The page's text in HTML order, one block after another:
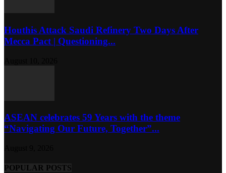
Houthis Attack Saudi Refinery Two Days After
Mecca Pact | Questioning...
ASEAN celebrates 59 Years with the theme
“Navigating Our Future, Together”...
POPULAR POSTS